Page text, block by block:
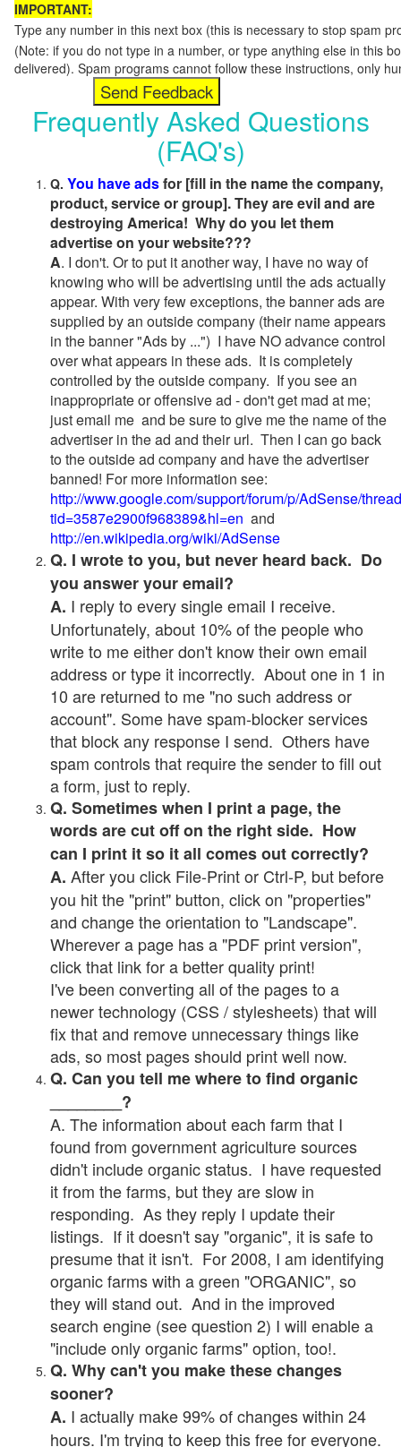
IMPORTANT:
Type any number in this next box (this is necessary to stop spam
(Note: if you do not type in a number, or type anything else in this
delivered). Spam programs cannot follow these instructions, only
Frequently Asked Questions
(FAQ's)
Q. You have adsfor [fill in the name the company,
product, service or group]. They are evil and are
destroying America! Why do you let them
advertise on your website???
A. I don't. Or to put it another way, I have no way of
knowing who will be advertising until the ads actually
appear. With very few exceptions, the banner ads are
supplied by an outside company (their name appears
in the banner "Ads by ...") I have NO advance control
over what appears in these ads. It is completely
controlled by the outside company. If you see an
inappropriate or offensive ad - don't get mad at me;
just email me and be sure to give me the name of the
advertiser in the ad and their url. Then I can go back
to the outside ad company and have the advertiser
banned! For more information see:
http://www.google.com/support/forum/p/AdSense/
tid=3587e2900f968389&hl=en and
http://en.wikipedia.org/wiki/AdSense
Q. I wrote to you, but never heard back. Do
you answer your email?
A. I reply to every single email I receive.
Unfortunately, about 10% of the people who
write to me either don't know their own email
address or type it incorrectly. About one in 1 in
10 are returned to me "no such address or
account". Some have spam-blocker services
that block any response I send. Others have
spam controls that require the sender to fill out
a form, just to reply.
Q. Sometimes when I print a page, the
words are cut off on the right side. How
can I print it so it all comes out correctly?
A. After you click File-Print or Ctrl-P, but before
you hit the "print" button, click on "properties"
and change the orientation to "Landscape".
Wherever a page has a "PDF print version",
click that link for a better quality print!
I've been converting all of the pages to a
newer technology (CSS / stylesheets) that will
fix that and remove unnecessary things like
ads, so most pages should print well now.
Q. Can you tell me where to find organic
________?
A. The information about each farm that I
found from government agriculture sources
didn't include organic status. I have requested
it from the farms, but they are slow in
responding. As they reply I update their
listings. If it doesn't say "organic", it is safe to
presume that it isn't. For 2008, I am identifying
organic farms with a green "ORGANIC", so
they will stand out. And in the improved
search engine (see question 2) I will enable a
"include only organic farms" option, too!.
Q. Why can't you make these changes
sooner?
A. I actually make 99% of changes within 24
hours. I'm trying to keep this free for everyone.